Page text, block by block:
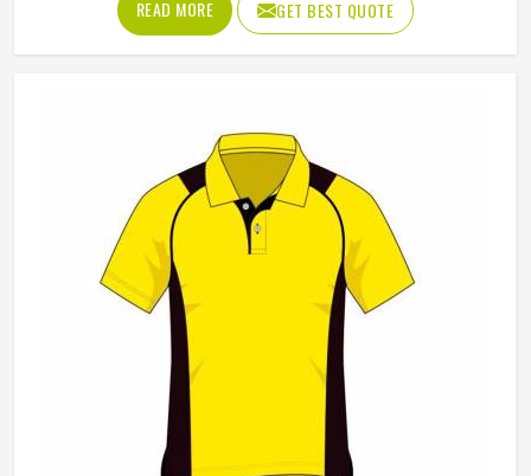
stay warm when the temperature drops, and still feel like
something you actually want to wear every day—not just
READ MORE GET BEST QUOTE